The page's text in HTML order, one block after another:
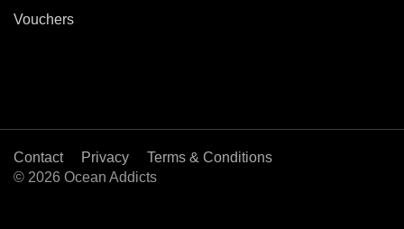
Vouchers
Contact Privacy
Terms & Conditions
© 2026 Ocean Addicts